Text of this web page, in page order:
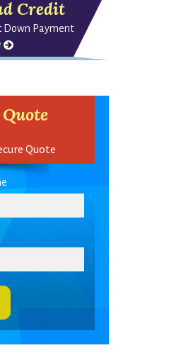
Credit
Down Payment
Quote